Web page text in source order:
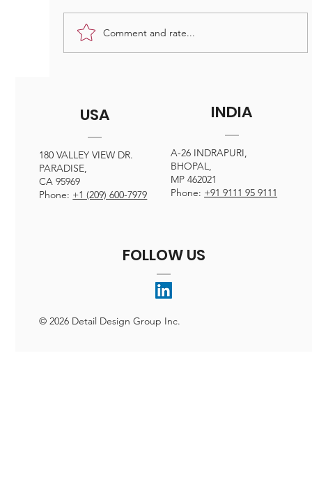
excellence are just a few of the challenges
faced by professionals in the field. From
Comment and rate...
INDIA
A-26 INDRAPURI,
BHOPAL,
MP 462021
Phone: +91 9111 95 9111
FOLLOW US
© 2026 Detail Design Group Inc.
USA
180 VALLEY VIEW DR.
PARADISE,
CA 95969
Phone: +1 (209) 600-7979